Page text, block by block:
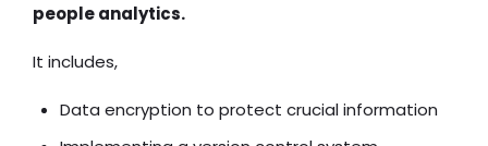
people analytics.
It includes,
Data encryption to protect crucial information